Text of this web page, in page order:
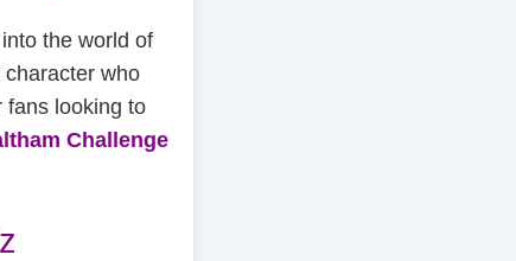
the world of
who
fans looking to
Challenge